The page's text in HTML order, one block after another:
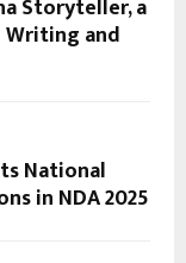
Storyteller, a
and
National
in NDA 2025